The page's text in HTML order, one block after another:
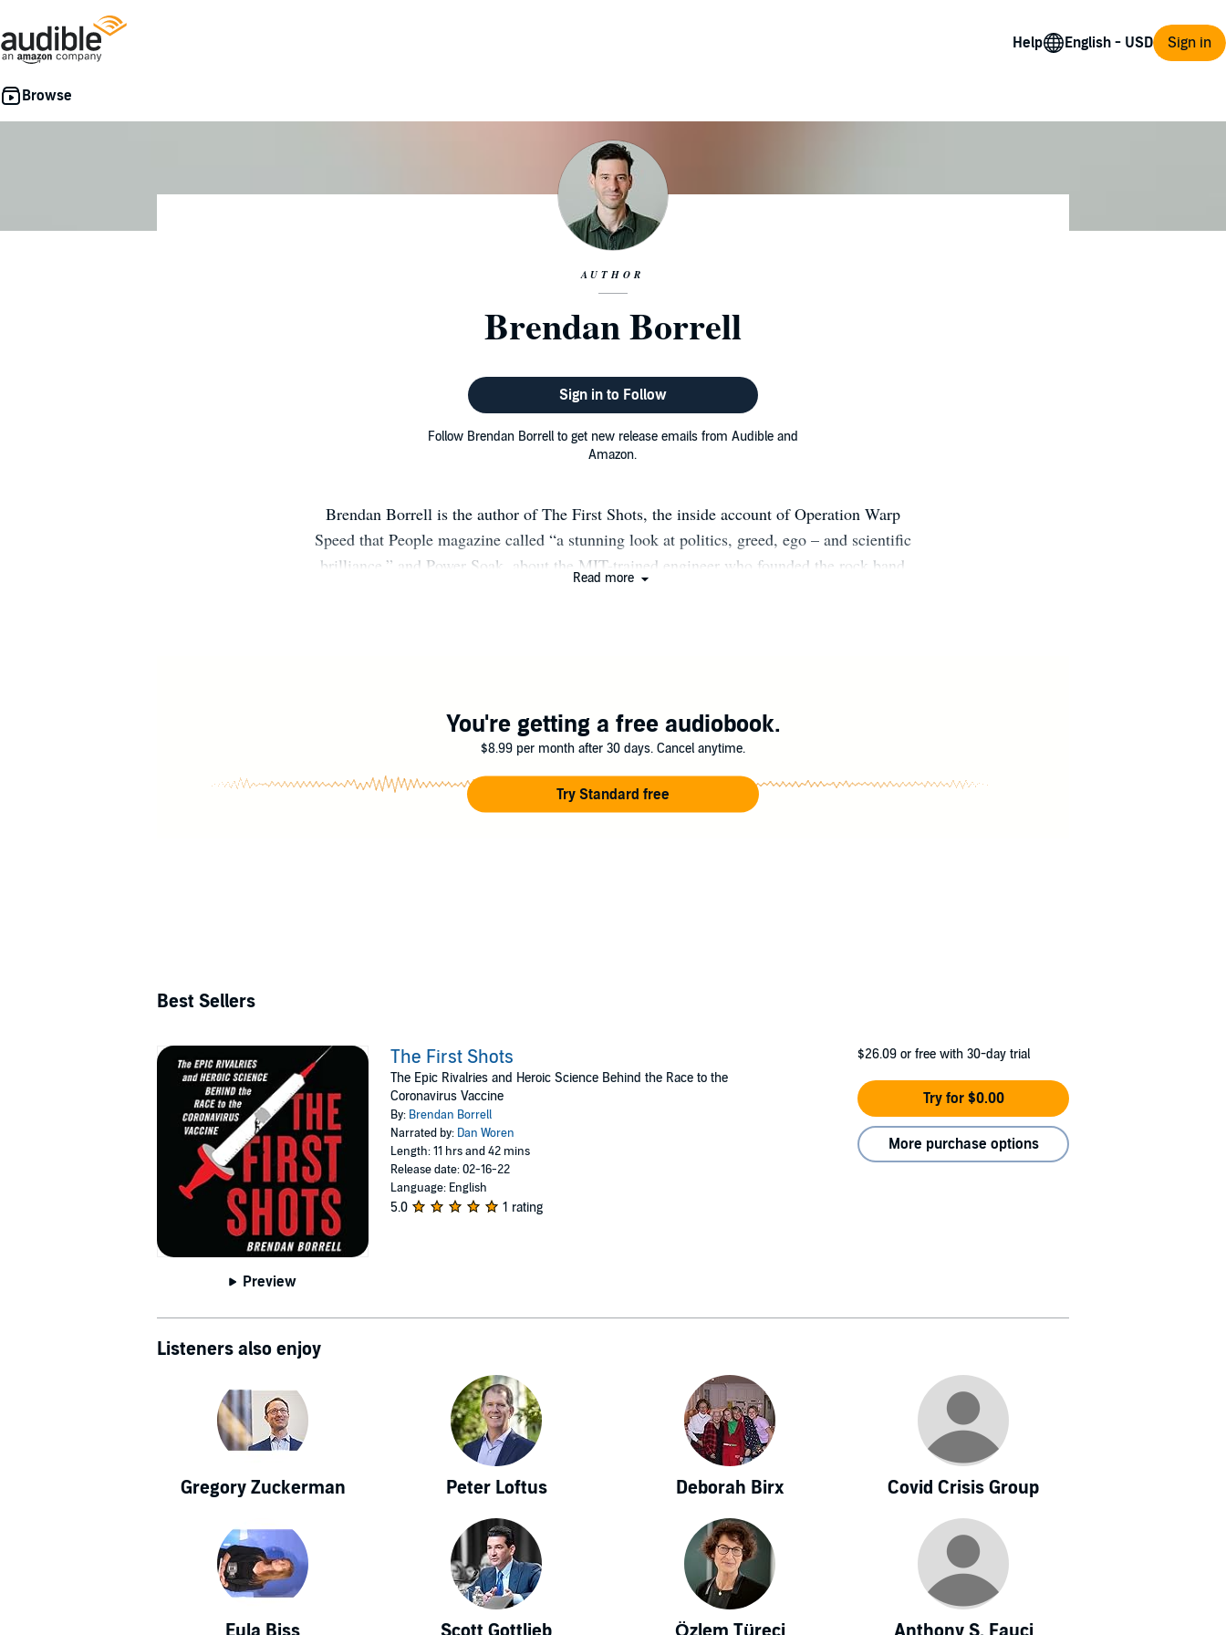
Help Sign in
AUTHOR
Brendan Borrell
Sign in to Follow
Follow Brendan Borrell to get new release emails from Audible and
Amazon.
Brendan Borrell is the author of The First Shots, the inside account of Operation Warp
Speed that People magazine called “a stunning look at politics, greed, ego – and scientific
brilliance,” and Power Soak, about the MIT-trained engineer who founded the rock band
Read more
You're getting a free audiobook.
$8.99 per month after 30 days. Cancel anytime.
Try Standard free
Best Sellers
Preview
The First Shots
The Epic Rivalries and Heroic Science Behind the Race to the
Coronavirus Vaccine
By: Brendan Borrell
Narrated by: Dan Woren
Length: 11 hrs and 42 mins
Release date: 02-16-22
Language: English
5.0 1 rating
$26.09 or free with 30-day trial
Try for $0.00
More purchase options
Listeners also enjoy
Gregory Zuckerman Peter Loftus Deborah Birx Covid Crisis Group